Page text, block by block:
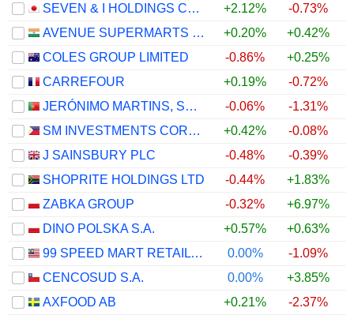
SEVEN & I HOLDINGS CO., LTD.
+2.12% -0.73%
AVENUE SUPERMARTS LIMITED
+0.20% +0.42%
COLES GROUP LIMITED
-0.86% +0.25%
CARREFOUR
+0.19% -0.72%
JERÓNIMO MARTINS, SGPS, S.A.
-0.06% -1.31%
SM INVESTMENTS CORPORATION
+0.42% -0.08%
J SAINSBURY PLC
-0.48% -0.39%
SHOPRITE HOLDINGS LTD
-0.44% +1.83%
ZABKA GROUP
-0.32% +6.97%
DINO POLSKA S.A.
+0.57% +0.63%
99 SPEED MART RETAIL HOLDINGS
0.00% -1.09%
CENCOSUD S.A.
0.00% +3.85%
AXFOOD AB
+0.21% -2.37%